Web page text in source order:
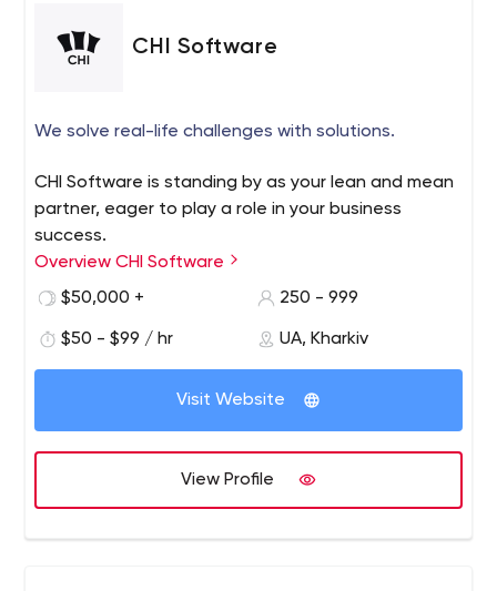
CHI Software
We solve real-life challenges with solutions.
CHI Software is standing by as your lean and mean
partner, eager to play a role in your business
success.
Overview CHI Software
$50,000 +
250 - 999
$50 - $99 / hr UA, Kharkiv
Visit Website
View Profile